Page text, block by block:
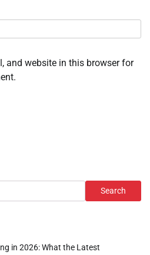
and website in this browser for
Search
in 2026: What the Latest